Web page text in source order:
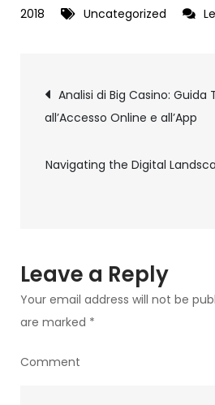
2018
Uncategorized
Post
navigation
Analisi di Big Casino: Guida
all’Accesso Online e all’App
Navigating the Digital
Leave a Reply
Your email address will not be
are marked *
Comment